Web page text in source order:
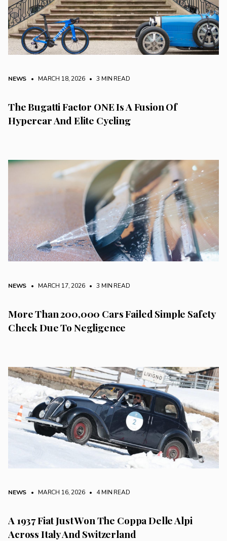
NEWS • MARCH 18, 2026 • 3 MIN READ
The Bugatti Factor ONE Is A Fusion Of
Hypercar And Elite Cycling
NEWS • MARCH 17, 2026 • 3 MIN READ
More Than 200,000 Cars Failed Simple Safety
Check Due To Negligence
NEWS • MARCH 16, 2026 • 4 MIN READ
A 1937 Fiat Just Won The Coppa Delle Alpi
Across Italy And Switzerland